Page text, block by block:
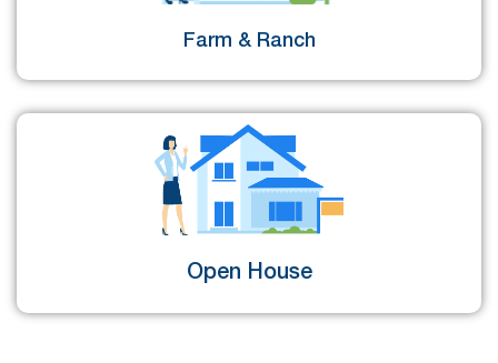
Farm & Ranch
Open House